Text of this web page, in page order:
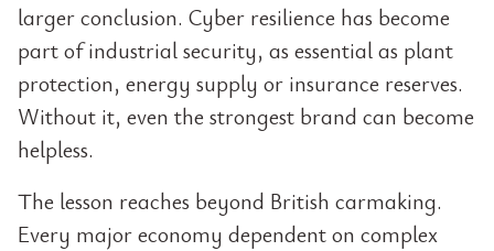
larger conclusion. Cyber resilience has become
part of industrial security, as essential as plant
protection, energy supply or insurance reserves.
Without it, even the strongest brand can become
helpless.
The lesson reaches beyond British carmaking.
Every major economy dependent on complex